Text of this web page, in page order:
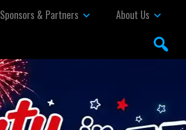
Sponsors & Partners About Us